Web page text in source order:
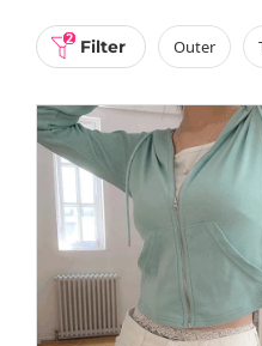
2 Filter outer